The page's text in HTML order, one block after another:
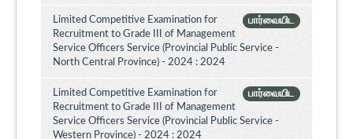
பார்வையிட
Limited Competitive Examination for
Recruitment to Grade III of Management
Service Officers Service (Provincial Public Service -
North Central Province) - 2024 : 2024
பார்வையிட
Limited Competitive Examination for
Recruitment to Grade III of Management
Service Officers Service (Provincial Public Service -
Western Province) - 2024 : 2024